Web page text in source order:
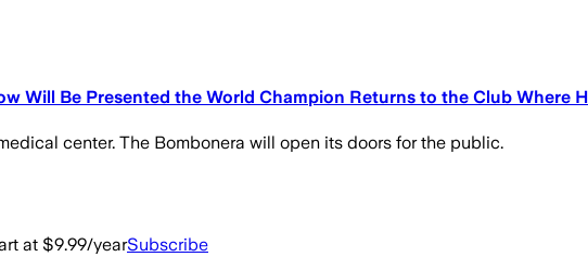
Will Be Presented the World Champion Returns to the Club Where
center. The Bombonera will open its doors for the public.
at $9.99/yearSubscribe